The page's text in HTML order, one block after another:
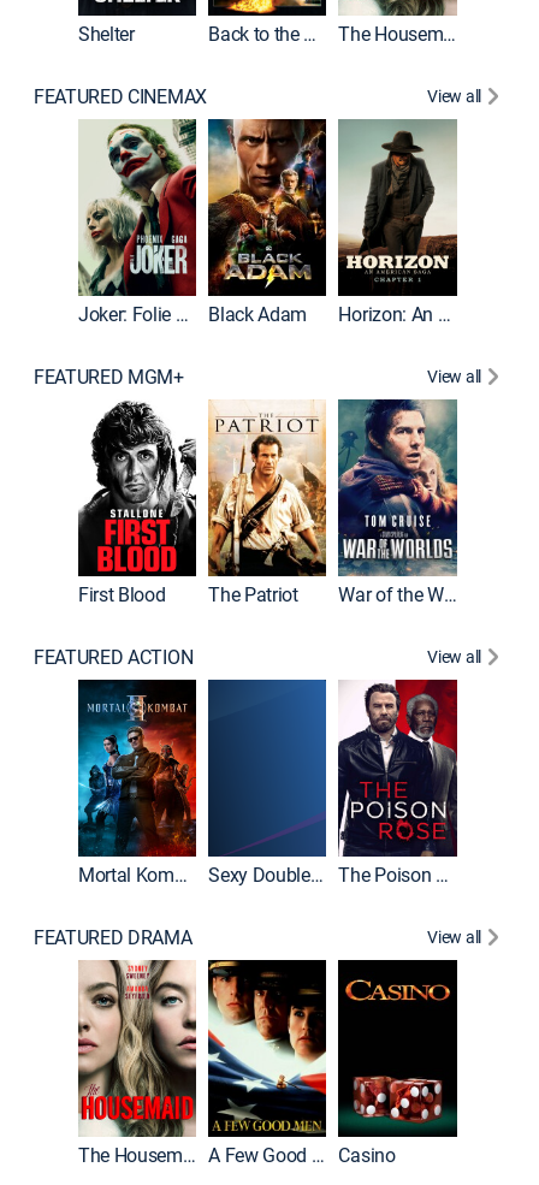
Shelter Back to the Future The Housemaid
FEATURED CINEMAX View all
Joker: Folie à Deux Black Adam Horizon: An American Saga: Chapter 1
FEATURED MGM+ View all
First Blood The Patriot War of the Worlds
FEATURED ACTION View all
Mortal Kombat II Sexy Double Life The Poison Rose
FEATURED DRAMA View all
The Housemaid A Few Good Men Casino